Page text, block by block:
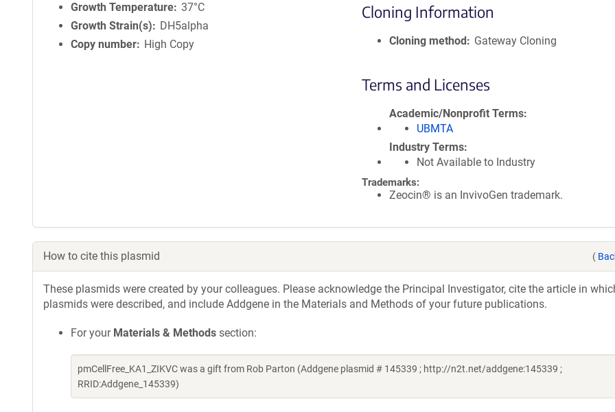
Growth Temperature 37°C
Growth Strain(s)
DH5alpha
Copy number
High Copy
Cloning Information
Cloning method Gateway Cloning
Terms and Licenses
Academic/Nonprofit Terms
UBMTA
Industry Terms
Not Available to Industry
Trademarks:
Zeocin® is an InvivoGen trademark.
How to cite this plasmid (
These plasmids were created by your colleagues. Please acknowledge the Principal Investigator, cite the article in
plasmids were described, and include Addgene in the Materials and Methods of your future publications.
For your Materials & Methods section:
pmCellFree_KA1_ZIKVC was a gift from Rob Parton (Addgene plasmid # 145339 ; http://n2t.net/addgene:145339 ;
RRID:Addgene_145339)